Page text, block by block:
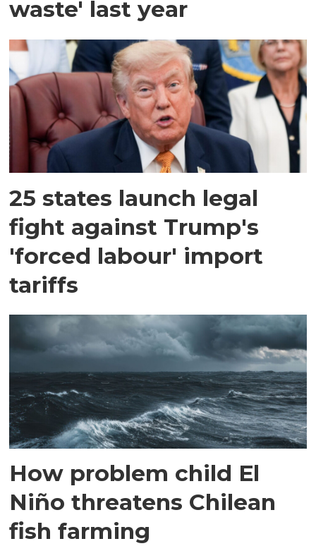
waste' last year
25 states launch legal
fight against Trump's
'forced labour' import
tariffs
How problem child El
Niño threatens Chilean
fish farming